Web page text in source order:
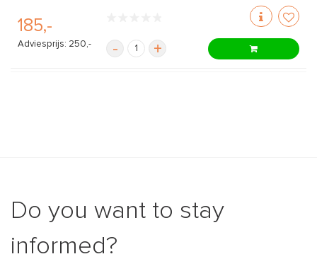
185,-
Adviesprijs: 250,- - +
Do you want to stay
informed?